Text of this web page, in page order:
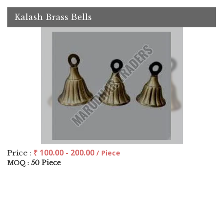
Kalash Brass Bells
Price : ₹ 100.00 - 200.00 / Piece
MOQ : 50 Piece